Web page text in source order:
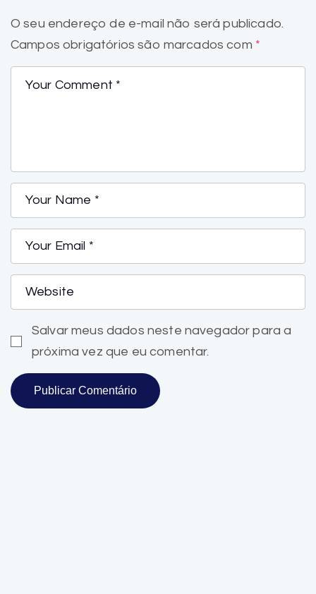
O seu endereço de e-mail não será publicado.
Campos obrigatórios são marcados com *
Salvar meus dados neste navegador para a
próxima vez que eu comentar.